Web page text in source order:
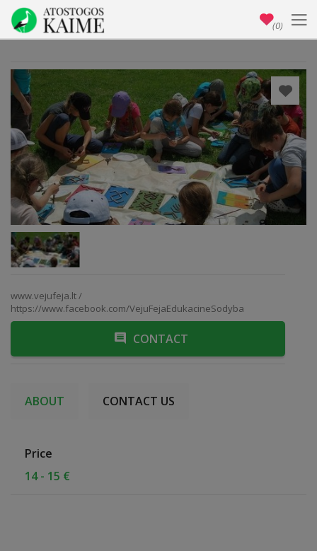
www.vejufeja.lt /
https://www.facebook.com/VejuFejaEdukacineSodyba
CONTACT
ABOUT CONTACT US
Price
14 - 15 €
(0)